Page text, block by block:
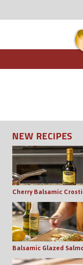
NEW RECIPES
Cherry Balsamic
Balsamic Glazed